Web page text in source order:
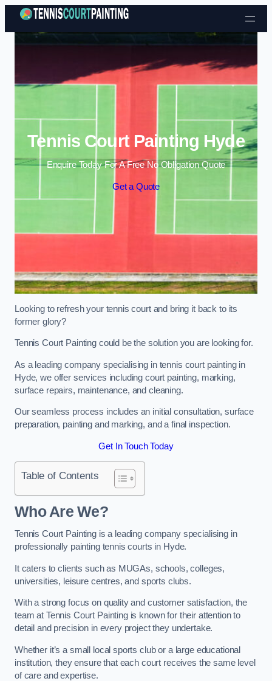
Skip to content
Tennis Court Painting Hyde
Enquire Today For A Free No Obligation Quote
Get a Quote
Looking to refresh your tennis court and bring it back to its
former glory?
Tennis Court Painting could be the solution you are looking for.
As a leading company specialising in tennis court painting in
Hyde, we offer services including court painting, marking,
surface repairs, maintenance, and cleaning.
Our seamless process includes an initial consultation, surface
preparation, painting and marking, and a final inspection.
Get In Touch Today
Table of Contents
Who Are We?
Tennis Court Painting is a leading company specialising in
professionally painting tennis courts in Hyde.
It caters to clients such as MUGAs, schools, colleges,
universities, leisure centres, and sports clubs.
With a strong focus on quality and customer satisfaction, the
team at Tennis Court Painting is known for their attention to
detail and precision in every project they undertake.
Whether it’s a small local sports club or a large educational
institution, they ensure that each court receives the same level
of care and expertise.